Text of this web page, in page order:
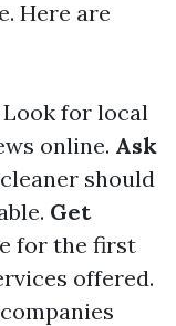
Here are
Look for local
online. Ask
should
Get
for the first
offered.